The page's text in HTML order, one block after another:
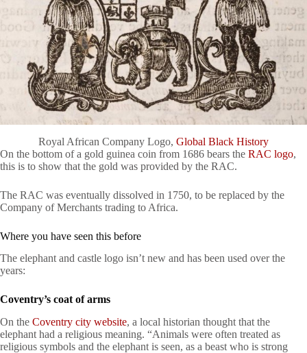
Royal African Company Logo, Global Black History
On the bottom of a gold guinea coin from 1686 bears the RAC logo,
this is to show that the gold was provided by the RAC.
The RAC was eventually dissolved in 1750, to be replaced by the
Company of Merchants trading to Africa.
Where you have seen this before
The elephant and castle logo isn’t new and has been used over the
years:
Coventry’s coat of arms
On the Coventry city website, a local historian thought that the
elephant had a religious meaning. “Animals were often treated as
religious symbols and the elephant is seen, as a beast who is strong